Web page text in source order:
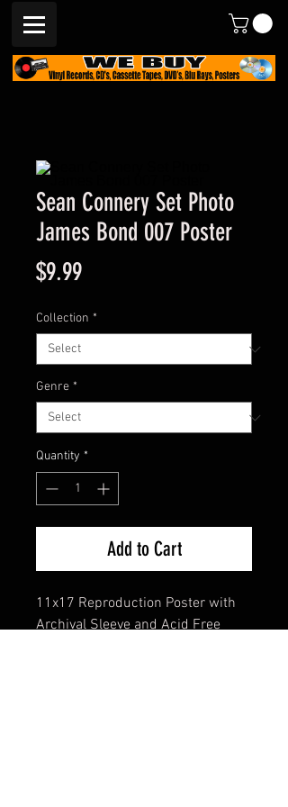
Sean Connery Set Photo
James Bond 007 Poster
$9.99Price
Collection *
Genre *
Quantity *
Add to Cart
11x17 Reproduction Poster with
Archival Sleeve and Acid Free